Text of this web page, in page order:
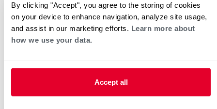
By clicking "Accept", you agree to the storing of cookies
on your device to enhance navigation, analyze site usage,
and assist in our marketing efforts. Learn more about
how we use your data.
Accept all
Water Heaters
Commercial Water